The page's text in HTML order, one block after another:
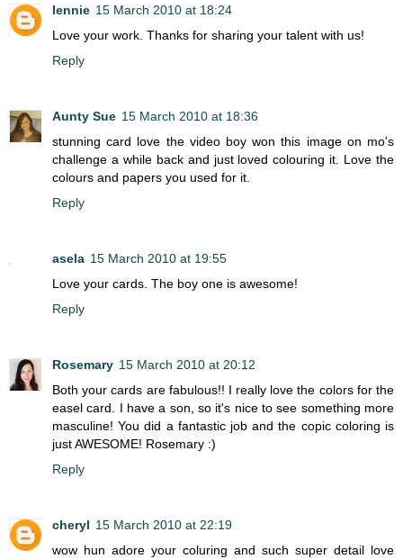
lennie 15 March 2010 at 18:24
Love your work. Thanks for sharing your talent with us!
Reply
Aunty Sue 15 March 2010 at 18:36
stunning card love the video boy won this image on mo's
challenge a while back and just loved colouring it. Love the
colours and papers you used for it.
Reply
asela 15 March 2010 at 19:55
Love your cards. The boy one is awesome!
Reply
Rosemary 15 March 2010 at 20:12
Both your cards are fabulous!! I really love the colors for the
easel card. I have a son, so it's nice to see something more
masculine! You did a fantastic job and the copic coloring is
just AWESOME! Rosemary :)
Reply
cheryl 15 March 2010 at 22:19
wow hun adore your coluring and such super detail love